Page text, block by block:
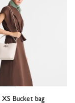
XS Bucket bag